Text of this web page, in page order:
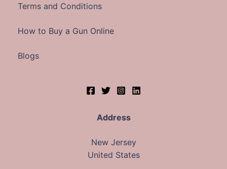
Terms and Conditions
How to Buy a Gun Online
Blogs
Address
New Jersey
United States